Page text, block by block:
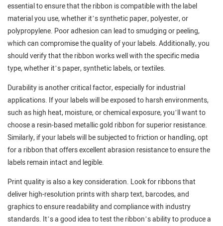
essential to ensure that the ribbon is compatible with the label
material you use, whether it’s synthetic paper, polyester, or
polypropylene. Poor adhesion can lead to smudging or peeling,
which can compromise the quality of your labels. Additionally, you
should verify that the ribbon works well with the specific media
type, whether it’s paper, synthetic labels, or textiles.
Durability is another critical factor, especially for industrial
applications. If your labels will be exposed to harsh environments,
such as high heat, moisture, or chemical exposure, you’ll want to
choose a resin-based metallic gold ribbon for superior resistance.
Similarly, if your labels will be subjected to friction or handling, opt
for a ribbon that offers excellent abrasion resistance to ensure the
labels remain intact and legible.
Print quality is also a key consideration. Look for ribbons that
deliver high-resolution prints with sharp text, barcodes, and
graphics to ensure readability and compliance with industry
standards. It’s a good idea to test the ribbon’s ability to produce a